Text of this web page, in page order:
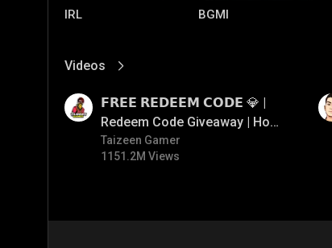
IRL BGMI
Videos
View More
𝗙𝗥𝗘𝗘 𝗥𝗘𝗗𝗘𝗘𝗠 𝗖𝗢𝗗𝗘 💎 |
Redeem Code Giveaway | How
To Get Free Redeem Code |
Free Redeem Code Today
Taizeen Gamer
1151.2M Views